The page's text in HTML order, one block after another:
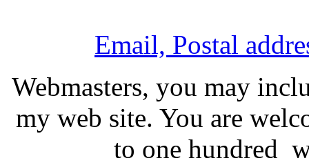
Email, Postal
Webmasters, you may
my web site. You are
to one hundred